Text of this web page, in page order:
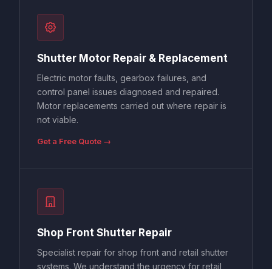
Shutter Motor Repair & Replacement
Electric motor faults, gearbox failures, and
control panel issues diagnosed and repaired.
Motor replacements carried out where repair is
not viable.
Get a Free Quote →
Shop Front Shutter Repair
Specialist repair for shop front and retail shutter
systems. We understand the urgency for retail